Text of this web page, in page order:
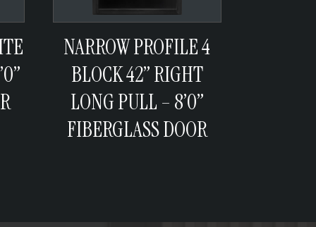
NARROW PROFILE 4
BLOCK 42” RIGHT
LONG PULL – 8’0”
FIBERGLASS DOOR